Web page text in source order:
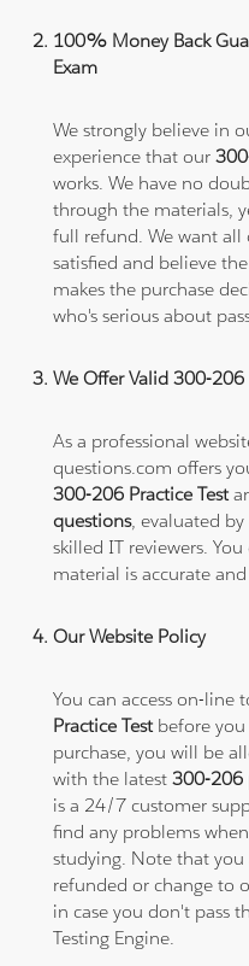
100% Money Back
Exam
We strongly believe in
experience that our
works. We have no
through the materials,
full refund. We want all
satisfied and believe
makes the purchase
who's serious about
We Offer Valid 300-
As a professional
questions.com offers
300-206 Practice Test
questions, evaluated
skilled IT reviewers.
material is accurate
Our Website Policy
You can access on-
Practice Testbefore you
purchase, you will be
with the latest300-206
is a 24/7 customer
find any problems
studying. Note that
refunded or change to
in case you don't pass
Testing Engine.